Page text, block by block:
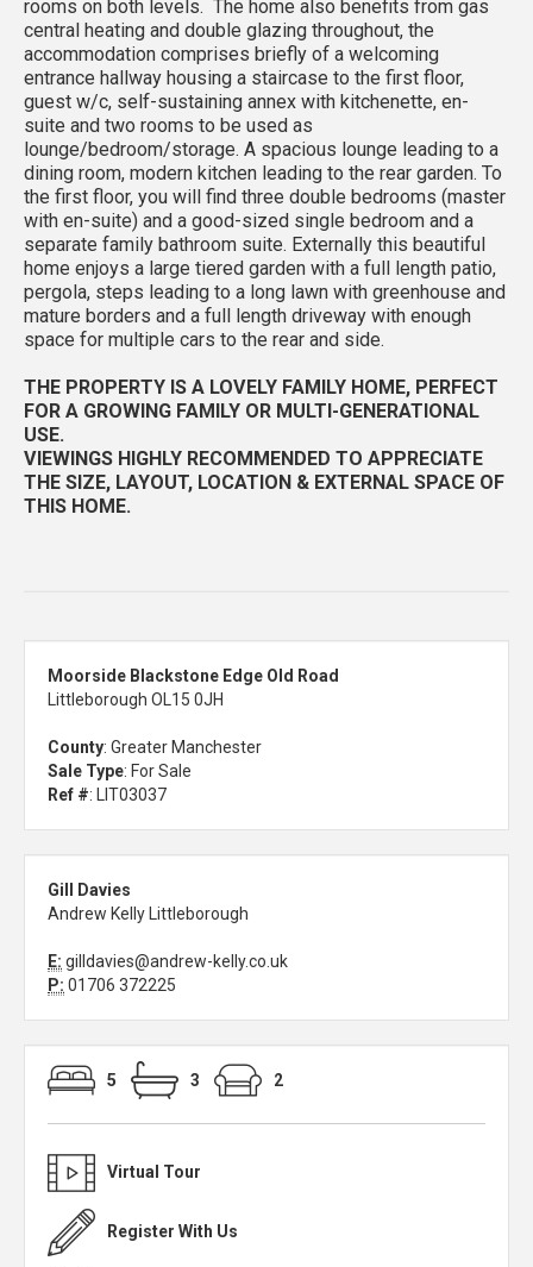
rooms on both levels. The home also benefits from gas
central heating and double glazing throughout, the
accommodation comprises briefly of a welcoming
entrance hallway housing a staircase to the first floor,
guest w/c, self-sustaining annex with kitchenette, en-
suite and two rooms to be used as
lounge/bedroom/storage. A spacious lounge leading to a
dining room, modern kitchen leading to the rear garden. To
the first floor, you will find three double bedrooms (master
with en-suite) and a good-sized single bedroom and a
separate family bathroom suite. Externally this beautiful
home enjoys a large tiered garden with a full length patio,
pergola, steps leading to a long lawn with greenhouse and
mature borders and a full length driveway with enough
space for multiple cars to the rear and side.
THE PROPERTY IS A LOVELY FAMILY HOME, PERFECT
FOR A GROWING FAMILY OR MULTI-GENERATIONAL
USE.
VIEWINGS HIGHLY RECOMMENDED TO APPRECIATE
THE SIZE, LAYOUT, LOCATION & EXTERNAL SPACE OF
THIS HOME.
Moorside Blackstone Edge Old Road
Littleborough OL15 0JH
County: Greater Manchester
Sale Type: For Sale
Ref #: LIT03037
Gill Davies
Andrew Kelly Littleborough
E: gilldavies@andrew-kelly.co.uk
P: 01706 372225
5 3 2
Virtual Tour
Register With Us